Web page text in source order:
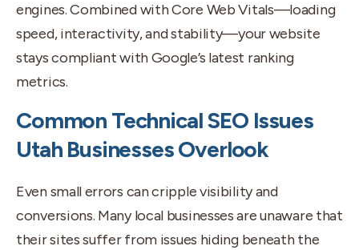
engines. Combined with Core Web Vitals—loading
speed, interactivity, and stability—your website
stays compliant with Google’s latest ranking
metrics.
Common Technical SEO Issues
Utah Businesses Overlook
Even small errors can cripple visibility and
conversions. Many local businesses are unaware that
their sites suffer from issues hiding beneath the